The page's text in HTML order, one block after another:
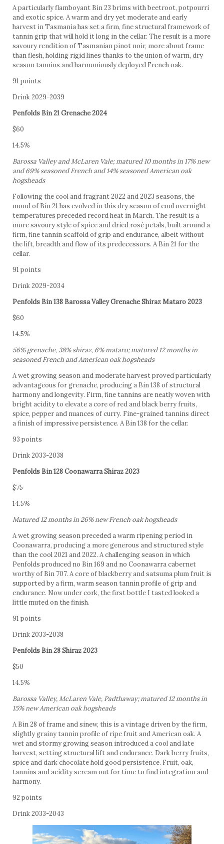
A particularly flamboyant Bin 23 brims with beetroot, potpourri
and exotic spice. A warm and dry yet moderate and early
harvest in Tasmania has set a firm, fine structural framework of
tannin grip that will hold it long in the cellar. The result is a more
savoury rendition of Tasmanian pinot noir, more about frame
than flesh, holding rigid lines thanks to the union of warm, dry
season tannins and harmoniously deployed French oak.
91 points
Drink 2029-2039
Penfolds Bin 21 Grenache 2024
$60
14.5%
Barossa Valley and McLaren Vale; matured 10 months in 17% new
and 69% seasoned French and 14% seasoned American oak
hogsheads
Following the cool and fragrant 2022 and 2023 seasons, the
mood of Bin 21 has evolved in this dry season of cool overnight
temperatures preceded record heat in March. The result is a
more savoury style of spice and dried rosé petals, built around a
firm, fine tannin scaffold of grip and endurance, albeit without
the lift, breadth and flow of its predecessors. A Bin 21 for the
cellar.
91 points
Drink 2029-2034
Penfolds Bin 138 Barossa Valley Grenache Shiraz Mataro 2023
$60
14.5%
56% grenache, 38% shiraz, 6% mataro; matured 12 months in
seasoned French and American oak hogsheads
A wet growing season and moderate harvest proved particularly
advantageous for grenache, producing a Bin 138 of structural
harmony and longevity. Firm, fine tannins are neatly woven with
bright acidity to elevate a core of red and black berry fruits,
spice, pepper and nuances of curry. Fine-grained tannins direct
a finish of impressive persistence. A Bin 138 for the cellar.
93 points
Drink 2033-2038
Penfolds Bin 128 Coonawarra Shiraz 2023
$75
14.5%
Matured 12 months in 26% new French oak hogsheads
A wet growing season preceded a warm ripening period in
Coonawarra, producing a more generous and structured style
than the cool 2021 and 2022. A challenging season in which
Penfolds produced no Bin 169 and no Coonawarra cabernet
worthy of Bin 707. A core of blackberry and satsuma plum fruit is
supported by a firm, warm season tannin profile of grip and
endurance. Now under cork, the first bottle I tasted looked a
little muted on the finish.
91 points
Drink 2033-2038
Penfolds Bin 28 Shiraz 2023
$50
14.5%
Barossa Valley, McLaren Vale, Padthaway; matured 12 months in
15% new American oak hogsheads
A Bin 28 of frame and sinew, this is a vintage driven by the firm,
slightly grainy tannin profile of ripe fruit and American oak. A
wet and stormy growing season introduced a cool and late
harvest, setting structural lift and endurance. Dark berry fruits,
spice and dark chocolate hold good persistence. Fruit, oak,
tannins and acidity scream out for time to find integration and
harmony.
92 points
Drink 2033-2043